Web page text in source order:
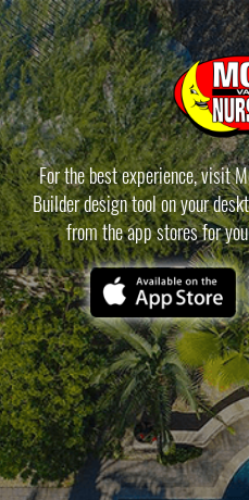
For the best experience, visit
Builder design tool on your
from the app stores for